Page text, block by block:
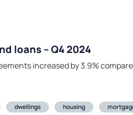
loans – Q4 2024
increased by 3.9%
dwellings housing